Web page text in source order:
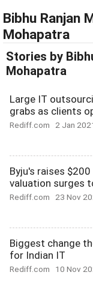
Bibhu Ranjan
Mohapatra
Stories by
Mohapatra
Large IT
grabs as clients
Rediff.com 2 Jan
Byju's raises
valuation surges
Rediff.com 23 Nov
Biggest change
for Indian IT
Rediff.com 10 Nov